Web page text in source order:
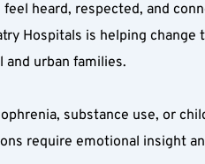
heard, respected, and
Hospitals is helping
urban families.
substance use, or
require emotional insight